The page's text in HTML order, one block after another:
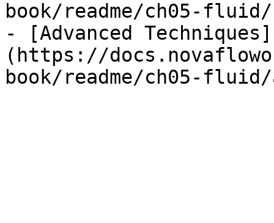
book/readme/ch05-
- [Advanced Techniques]
(https://